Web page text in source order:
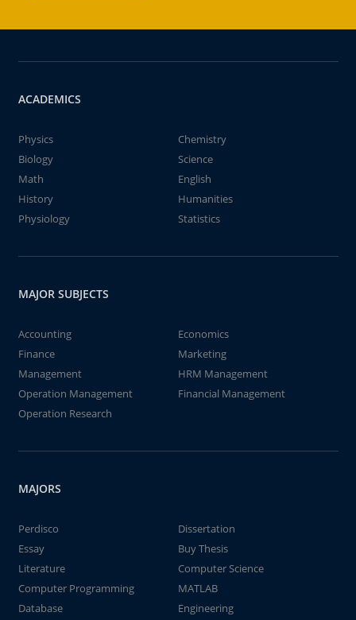
ACADEMICS
Physics
Chemistry
Biology
Science
Math
English
History
Humanities
Physiology
Statistics
MAJOR SUBJECTS
Accounting
Economics
Finance
Marketing
Management
HRM Management
Operation Management
Financial Management
Operation Research
MAJORS
Perdisco
Dissertation
Essay
Buy Thesis
Literature
Computer Science
Computer Programming
MATLAB
Database
Engineering